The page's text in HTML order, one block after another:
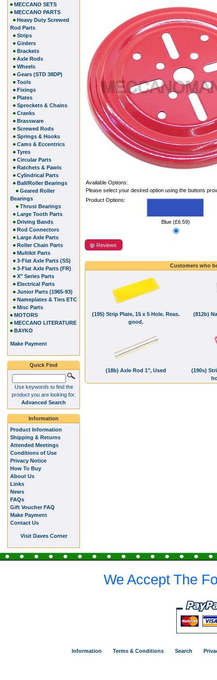
Available Options:
Please select your desired option using the buttons
Product Options:
Blue (£6.59)
Reviews
Customers who
(195) Strip Plate, 15 x 5 Hole. Reas.
good.
(812b)
(18b) Axle Rod 1", Used
(190s)
MECCANO SETS
MECCANO PARTS
Heavy Duty Screwed
Rod Parts
Strips
Girders
Brackets
Axle Rods
Wheels
Gears (STD 38DP)
Tools
Fixings
Plates
Sprockets & Chains
Cranks
Brassware
Screwed Rods
Springs & Hooks
Cams & Eccentrics
Tyres
Circular Parts
Ratchets & Pawls
Cylindrical Parts
Ball/Roller Bearings
Geared Roller
Bearings
Thrust Bearings
Large Tooth Parts
Driving Bands
Rod Connectors
Large Axle Parts
Roller Chain Parts
Multikit Parts
3-Flat Axle Parts (SS)
3-Flat Axle Parts (FR)
X" Series Parts
Electrical Parts
Junior Parts (1965-93)
Nameplates & Tins ETC
Misc Parts
MOTORS
MECCANO LITERATURE
BAYKO
Make Payment
Quick Find
Use keywords to find the
product you are looking for.
Advanced Search
Information
Product Information
Shipping & Returns
Attended Meetings
Conditions of Use
Privacy Notice
How To Buy
About Us
Links
News
FAQs
Gift Voucher FAQ
Make Payment
Contact Us
Visit Daves Corner
We Accept The
Information Terms & Conditions Search